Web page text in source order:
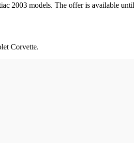
2003 models. The offer is available
Corvette.